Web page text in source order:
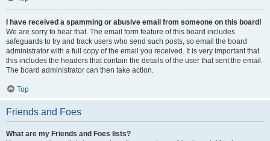
I have received a spamming or abusive email from someone on this board!
We are sorry to hear that. The email form feature of this board includes
safeguards to try and track users who send such posts, so email the board
administrator with a full copy of the email you received. It is very important that
this includes the headers that contain the details of the user that sent the email.
The board administrator can then take action.
Top
Friends and Foes
What are my Friends and Foes lists?